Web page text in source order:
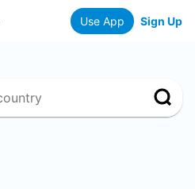
Use App Sign Up